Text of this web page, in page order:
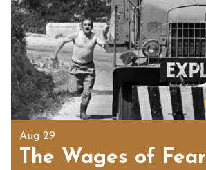
Aug 29
The Wages of Fear